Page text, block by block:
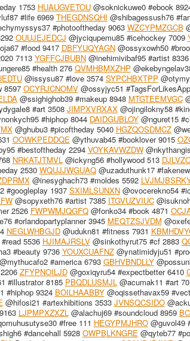
1753 HUAUGVETOU@soknickuwe0 #ebook
#life 6969 THEGDNSQHI @shibagessush76
#photooftheday 9063 WZCYPMZGCB
OUUJEJEDCJ @jyciqupemu85 #icehockey 7009
#food 9417 DBFYUQYAGN@ossyxowh50
7113 YGFFCJBUBN@inehimivibaf95 #artist 8336
#health 276 QVMHBMXZHP
@issysu87 #love 3574 SYPCHBXTPP
8597 OCYRJCNOMV@ossyjyc51
@ssighighob39 #makeup 8948 MTGTEEMVGC
#art 3508 JIMPXVRXAX@ojingilokny58
#hiphop 8044 DAIDGUBLOY@nguret15
@ghubu3 #picoftheday 5040 HGZQOSDMCZ
OOWKPEDDQE @ythuvab45 #booklover 9015
#bestoftheday 2294 VOYKAVWZDW
NRKATJTMVL@ickyng56 #hollywood 513
2530 WQUJJWGUAQ@uzaduthunk17
@inesyghach73 #moldes 5592
#googleplay 1937 SXIMLSUNXN@ovocerekno54
@sopyxeth76 #artist 7385 ITGVUZVIUC
2526 FWPWMJQGFQ@fonko34 #book 4871
#orlandopartyplanner 3945 MEQTZSJVDM
NEGLWHBGJD@udukn81 #fitness 7931
5536 HJIMAJRSLV@sinkothyrut75 #cf 2883
#beauty 9736 YOUXCUAFNZ@ynatimidyju51
#america 6793 GBHVBNDLLY
ZFYPNOILJD@goxiqyru54 #expectbetter 6410
#illustrator 8185 PBQDLUSMJL@acumak11 #art
#hiphop 9324 BOILHAABBY@oqissethavax59
@hifosi21 #artexhibitions 3533 JVNSQCSIDO
LJPMPXZXZL@alachuj69 #soundcloud 8959
#free 111 HEGYPMJHRO@guvol49
#dancehall 5928 OWPBLKNGRE @qyteb77